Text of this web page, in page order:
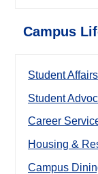
Campus
Student Affairs
Student
Career
Housing &
Campus